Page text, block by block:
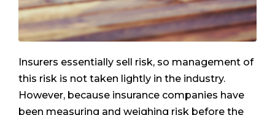
Insurers essentially sell risk, so management of
this risk is not taken lightly in the industry.
However, because insurance companies have
been measuring and weighing risk before the